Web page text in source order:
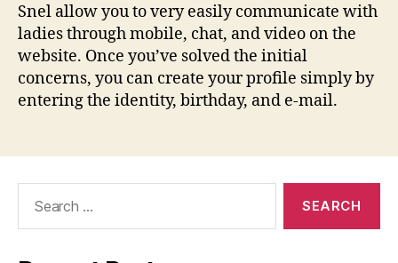
Snel allow you to very easily communicate with
ladies through mobile, chat, and video on the
website. Once you’ve solved the initial
concerns, you can create your profile simply by
entering the identity, birthday, and e-mail.